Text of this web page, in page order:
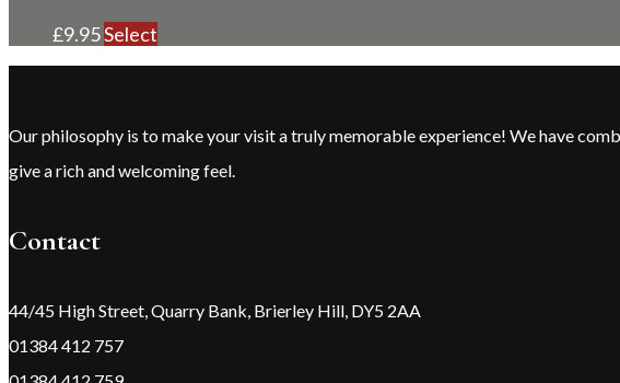
£9.95Select
Our philosophy is to make your visit a truly memorable experience! We have
give a rich and welcoming feel.
Contact
44/45 High Street, Quarry Bank, Brierley Hill, DY5 2AA
01384 412 757